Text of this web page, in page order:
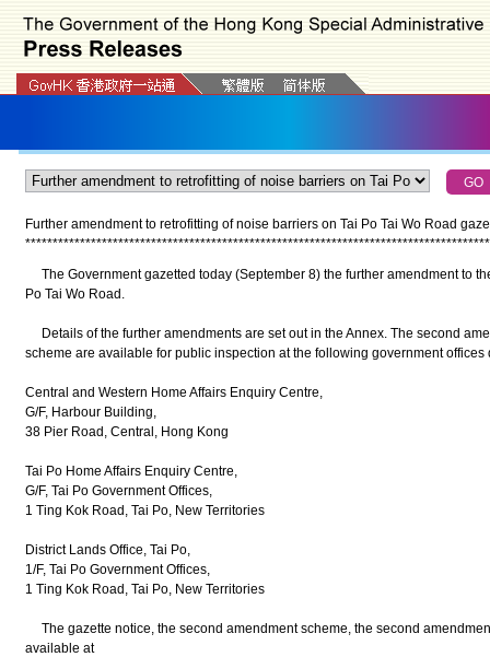
Further amendment to retrofitting of noise barriers on Tai Po Tai Wo Road
*************************************************************************************
The Government gazetted today (September 8) the further amendment to
Po Tai Wo Road.
Details of the further amendments are set out in the Annex. The second
scheme are available for public inspection at the following government offices
Central and Western Home Affairs Enquiry Centre,
G/F, Harbour Building,
38 Pier Road, Central, Hong Kong
Tai Po Home Affairs Enquiry Centre,
G/F, Tai Po Government Offices,
1 Ting Kok Road, Tai Po, New Territories
District Lands Office, Tai Po,
1/F, Tai Po Government Offices,
1 Ting Kok Road, Tai Po, New Territories
The gazette notice, the second amendment scheme, the second
available at